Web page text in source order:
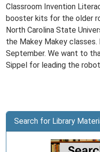
Classroom Invention
booster kits for the older
North Carolina State
the Makey Makey
September. We want to
Sippel for leading the
Search for Library